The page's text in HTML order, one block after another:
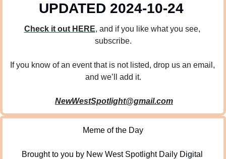
UPDATED 2024-10-24
Check it out HERE, and if you like what you see,
subscribe.
If you know of an event that is not listed, drop us an email,
and we’ll add it.
NewWestSpotlight@gmail.com
Meme of the Day
Brought to you by New West Spotlight Daily Digital